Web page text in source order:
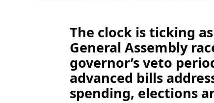
The clock is ticking
General Assembly
governor’s veto
advanced bills
spending, elections